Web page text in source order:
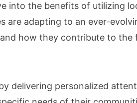
into the benefits of utilizing
are adapting to an ever-
how they contribute to the
delivering personalized